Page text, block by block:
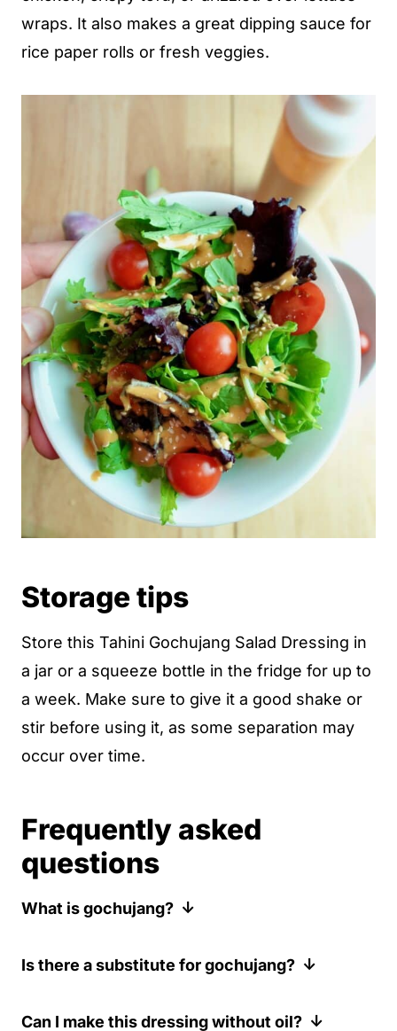
wraps. It also makes a great dipping sauce for
rice paper rolls or fresh veggies.
Storage tips
Store this Tahini Gochujang Salad Dressing in
a jar or a squeeze bottle in the fridge for up to
a week. Make sure to give it a good shake or
stir before using it, as some separation may
occur over time.
Frequently asked
questions
What is gochujang?
Korean red chili paste used commonly in
an absolute workforce, delivering tons of
Is there a substitute for gochujang?
substitute it with another spicy chili paste,
Can I make this dressing without oil?